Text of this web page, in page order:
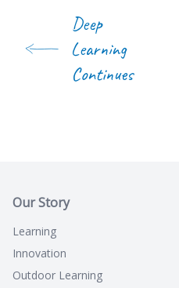
Deep
Learning
Continues
Our Story
Learning
Innovation
Outdoor Learning